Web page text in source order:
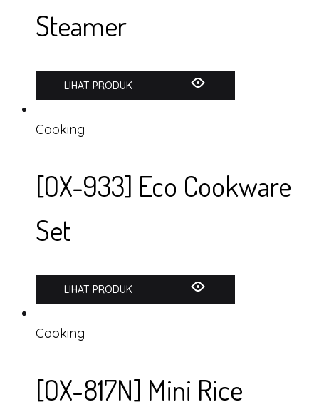
Steamer
LIHAT PRODUK
Cooking
[OX-933] Eco Cookware
Set
LIHAT PRODUK
Cooking
[OX-817N] Mini Rice